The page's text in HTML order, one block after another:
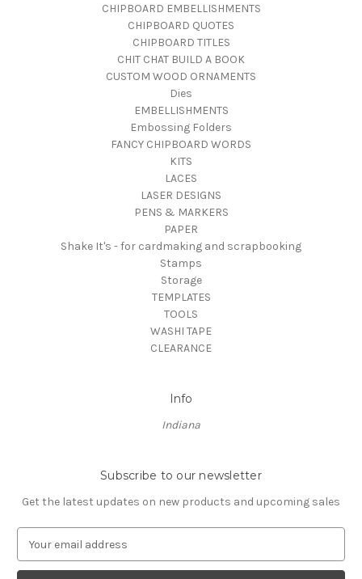
CHIPBOARD EMBELLISHMENTS
CHIPBOARD QUOTES
CHIPBOARD TITLES
CHIT CHAT BUILD A BOOK
CUSTOM WOOD ORNAMENTS
Dies
EMBELLISHMENTS
Embossing Folders
FANCY CHIPBOARD WORDS
KITS
LACES
LASER DESIGNS
PENS & MARKERS
PAPER
Shake It's - for cardmaking and scrapbooking
Stamps
Storage
TEMPLATES
TOOLS
WASHI TAPE
CLEARANCE
Info
Indiana
Subscribe to our newsletter
Get the latest updates on new products and upcoming sales
a